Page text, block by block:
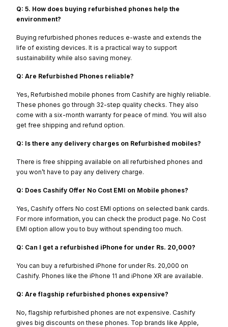
Q: 5. How does buying refurbished phones help the
environment?
Buying refurbished phones reduces e-waste and extends the
life of existing devices. It is a practical way to support
sustainability while also saving money.
Q: Are Refurbished Phones reliable?
Yes, Refurbished mobile phones from Cashify are highly reliable.
These phones go through 32-step quality checks. They also
come with a six-month warranty for peace of mind. You will also
get free shipping and refund option.
Q: Is there any delivery charges on Refurbished mobiles?
There is free shipping available on all refurbished phones and
you won’t have to pay any delivery charge.
Q: Does Cashify Offer No Cost EMI on Mobile phones?
Yes, Cashify offers No cost EMI options on selected bank cards.
For more information, you can check the product page. No Cost
EMI option allow you to buy without spending too much.
Q: Can I get a refurbished iPhone for under Rs. 20,000?
You can buy a refurbished iPhone for under Rs. 20,000 on
Cashify. Phones like the iPhone 11 and iPhone XR are available.
Q: Are flagship refurbished phones expensive?
No, flagship refurbished phones are not expensive. Cashify
gives big discounts on these phones. Top brands like Apple,